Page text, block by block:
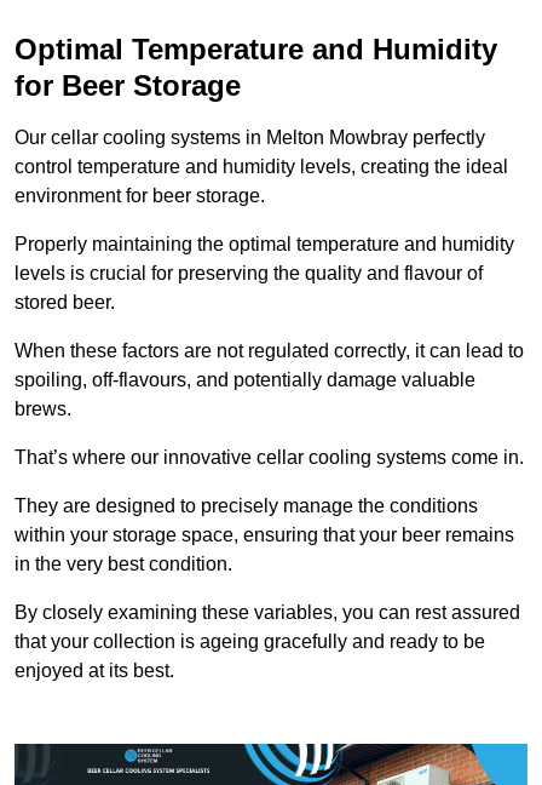
Optimal Temperature and Humidity
for Beer Storage
Our cellar cooling systems in Melton Mowbray perfectly
control temperature and humidity levels, creating the ideal
environment for beer storage.
Properly maintaining the optimal temperature and humidity
levels is crucial for preserving the quality and flavour of
stored beer.
When these factors are not regulated correctly, it can lead to
spoiling, off-flavours, and potentially damage valuable
brews.
That’s where our innovative cellar cooling systems come in.
They are designed to precisely manage the conditions
within your storage space, ensuring that your beer remains
in the very best condition.
By closely examining these variables, you can rest assured
that your collection is ageing gracefully and ready to be
enjoyed at its best.